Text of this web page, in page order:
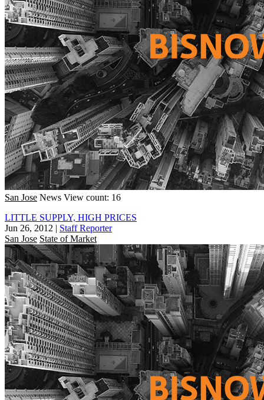
San Jose News View count: 16
LITTLE SUPPLY, HIGH PRICES
Jun 26, 2012 | Staff Reporter
San Jose State of Market